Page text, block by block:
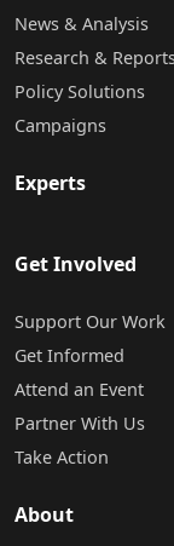
News & Analysis
Research &
Policy Solutions
Campaigns
Experts
Get Involved
Support Our Work
Get Informed
Attend an Event
Partner With Us
Take Action
About